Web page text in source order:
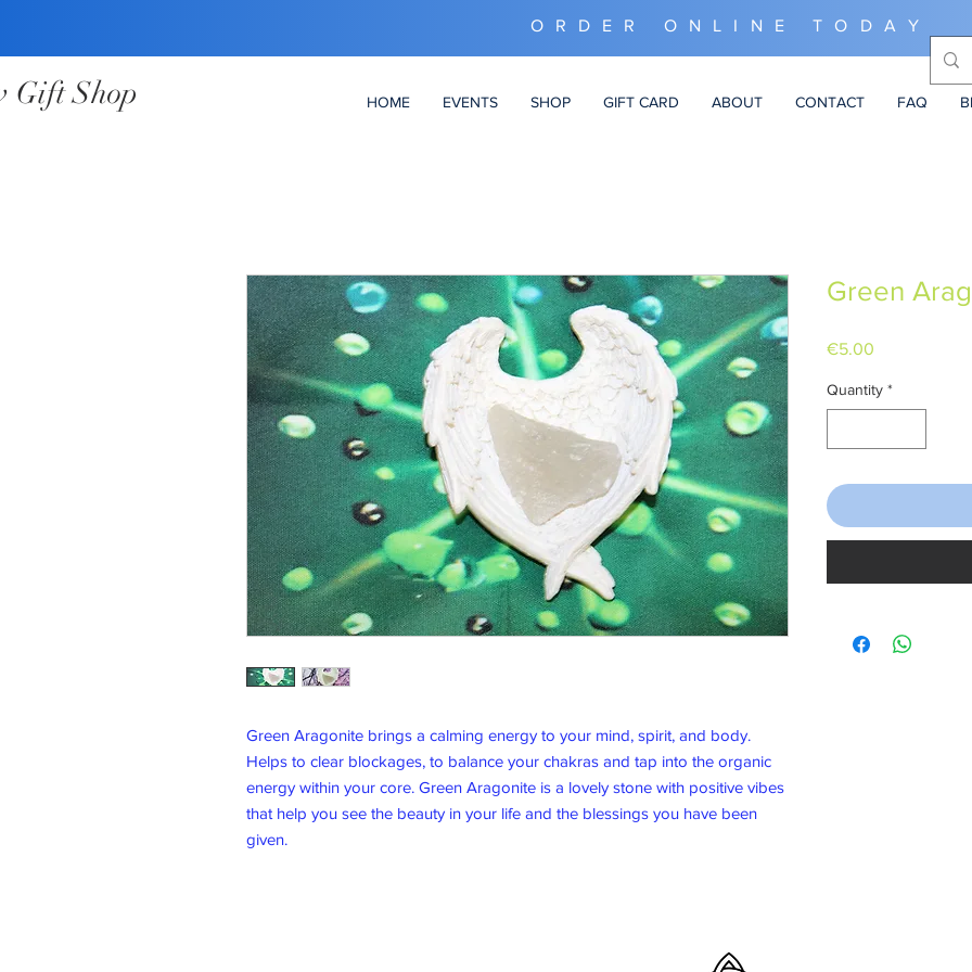
ORDER ONLINE TODAY
Gift Shop HOME EVENTS SHOP GIFT CARD ABOUT CONTACT FAQ
Green Aragonite brings a calming energy to your mind, spirit, and body.
Helps to clear blockages, to balance your chakras and tap into the organic
energy within your core. Green Aragonite is a lovely stone with positive vibes
that help you see the beauty in your life and the blessings you have been
given.
Green
€5.00
Quantity *